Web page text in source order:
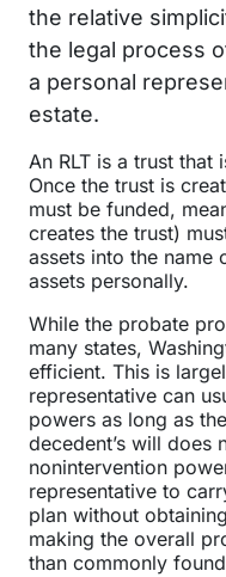
the relative
the legal process
a personal
estate.
An RLT is a trust that
Once the trust is
must be funded,
creates the trust)
assets into the name
assets personally.
While the probate
many states,
efficient. This is
representative can
powers as long as
decedent’s will does
nonintervention
representative to
plan without
making the overall
than commonly